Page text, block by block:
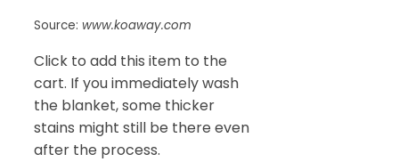
Source: www.koaway.com
Click to add this item to the
cart. If you immediately wash
the blanket, some thicker
stains might still be there even
after the process.